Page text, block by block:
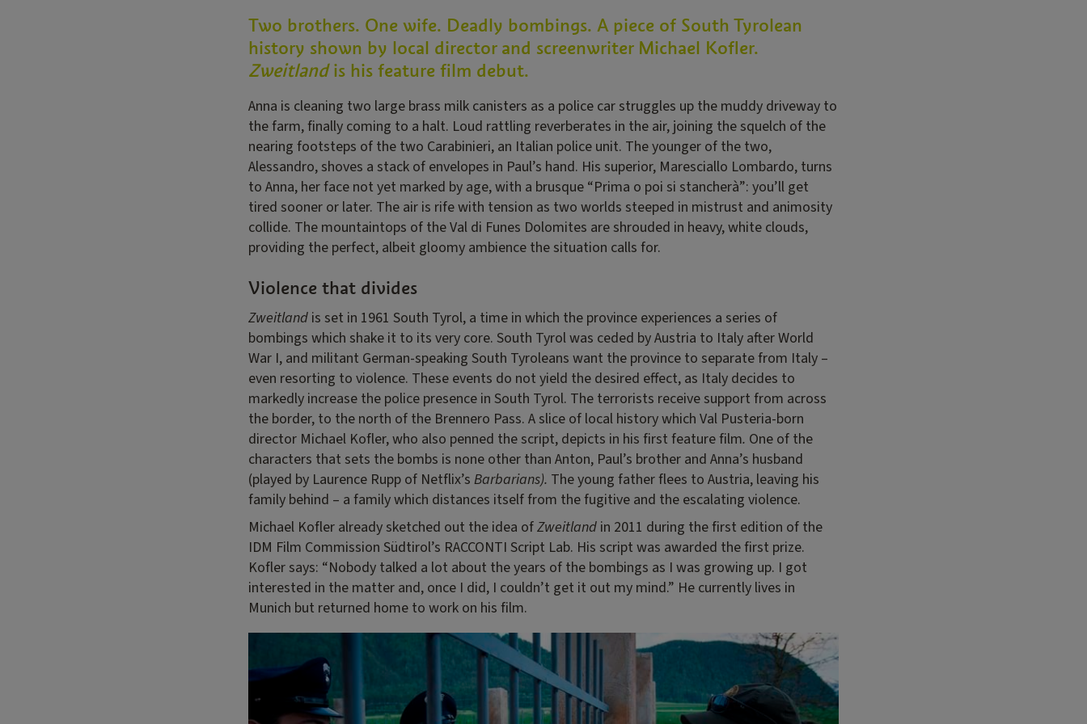
Two brothers. One wife. Deadly bombings. A piece of South Tyrolean
history shown by local director and screenwriter Michael Kofler.
Zweitlandis his feature film debut.
Anna is cleaning two large brass milk canisters as a police car struggles up the muddy driveway to
the farm, finally coming to a halt. Loud rattling reverberates in the air, joining the squelch of the
nearing footsteps of the two Carabinieri, an Italian police unit. The younger of the two,
Alessandro, shoves a stack of envelopes in Paul’s hand. His superior, Maresciallo Lombardo, turns
to Anna, her face not yet marked by age, with a brusque “Prima o poi si stancherà”: you’ll get
tired sooner or later. The air is rife with tension as two worlds steeped in mistrust and animosity
collide. The mountaintops of the Val di Funes Dolomites are shrouded in heavy, white clouds,
providing the perfect, albeit gloomy ambience the situation calls for.
Violence that divides
Zweitland is set in 1961 South Tyrol, a time in which the province experiences a series of
bombings which shake it to its very core. South Tyrol was ceded by Austria to Italy after World
War I, and militant German-speaking South Tyroleans want the province to separate from Italy –
even resorting to violence. These events do not yield the desired effect, as Italy decides to
markedly increase the police presence in South Tyrol. The terrorists receive support from across
the border, to the north of the Brennero Pass. A slice of local history which Val Pusteria-born
director Michael Kofler, who also penned the script, depicts in his first feature film. One of the
characters that sets the bombs is none other than Anton, Paul’s brother and Anna’s husband
(played by Laurence Rupp of Netflix’s Barbarians). The young father flees to Austria, leaving his
family behind – a family which distances itself from the fugitive and the escalating violence.
Michael Kofler already sketched out the idea ofZweitland in 2011 during the first edition of the
IDM Film Commission Südtirol’s RACCONTI Script Lab. His script was awarded the first prize.
Kofler says: “Nobody talked a lot about the years of the bombings as I was growing up. I got
interested in the matter and, once I did, I couldn’t get it out my mind.” He currently lives in
Munich but returned home to work on his film.